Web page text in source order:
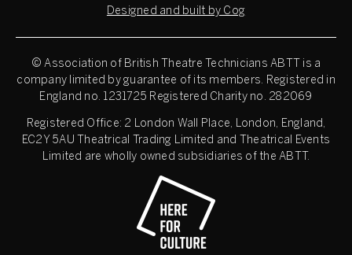
Designed and built by Cog
© Association of British Theatre Technicians ABTT is a
company limited by guarantee of its members. Registered in
England no. 1231725 Registered Charity no. 282069
Registered Office: 2 London Wall Place, London, England,
EC2Y 5AU Theatrical Trading Limited and Theatrical Events
Limited are wholly owned subsidiaries of the ABTT.